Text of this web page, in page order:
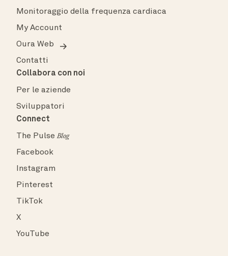
Monitoraggio della frequenza cardiaca
My Account
Oura Web
Contatti
Collabora con noi
Per le aziende
Sviluppatori
Connect
The PulseBlog
Facebook
Instagram
Pinterest
TikTok
X
YouTube